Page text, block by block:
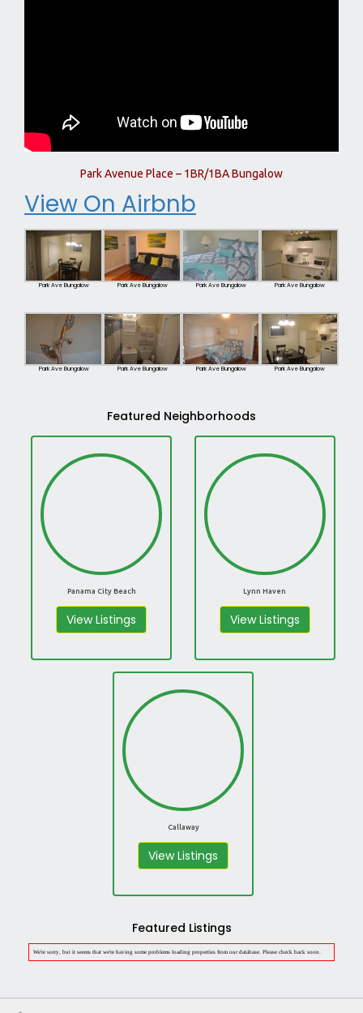
Park Avenue Place – 1BR/1BA Bungalow
View On Airbnb
Park Ave Bungalow Park Ave Bungalow Park Ave Bungalow Park Ave Bungalow
Park Ave Bungalow Park Ave Bungalow Park Ave Bungalow Park Ave Bungalow
Featured Neighborhoods
Panama City Beach
View Listings
Lynn Haven
View Listings
Callaway
View Listings
Featured Listings
We're sorry, but it seems that we're having some problems loading properties from our database. Please check back soon.